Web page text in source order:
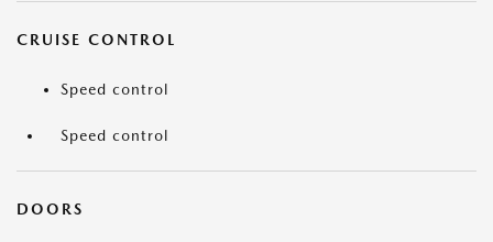
CRUISE CONTROL
Speed control
Speed control
DOORS